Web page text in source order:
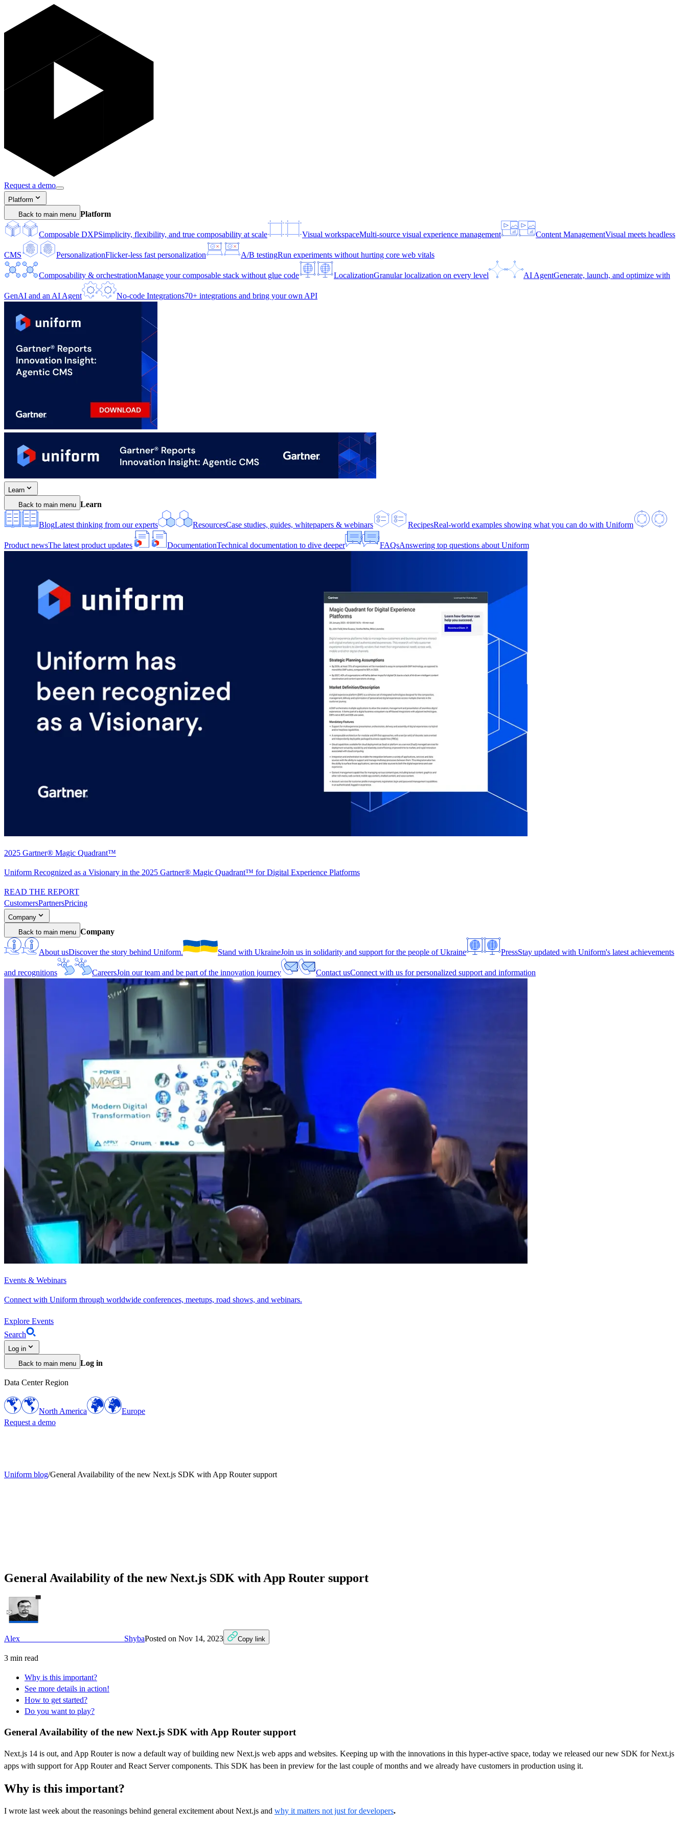
Request a demo
Platform
Back to main menu Platform
Composable DXPSimplicity, flexibility, and true composability at scale Visual workspaceMulti-source visual experience management Content ManagementVisual meets headless
CMS PersonalizationFlicker-less fast personalization A/B testingRun experiments without hurting core web vitals
Composability & orchestrationManage your composable stack without glue code LocalizationGranular localization on every level AI AgentGenerate, launch, and optimize with
GenAI and an AI Agent No-code Integrations70+ integrations and bring your own API
Learn
Back to main menu Learn
BlogLatest thinking from our experts ResourcesCase studies, guides, whitepapers & webinars RecipesReal-world examples showing what you can do with Uniform
Product newsThe latest product updates DocumentationTechnical documentation to dive deeper FAQsAnswering top questions about Uniform
2025 Gartner® Magic Quadrant™
Uniform Recognized as a Visionary in the 2025 Gartner® Magic Quadrant™ for Digital Experience Platforms
READ THE REPORT
CustomersPartnersPricing
Company
Back to main menu Company
About usDiscover the story behind Uniform. Stand with UkraineJoin us in solidarity and support for the people of Ukraine PressStay updated with Uniform's latest achievements
and recognitions CareersJoin our team and be part of the innovation journey Contact usConnect with us for personalized support and information
Events & Webinars
Connect with Uniform through worldwide conferences, meetups, road shows, and webinars.
Explore Events
Search
Log in
Back to main menu Log in
Data Center Region
North America
Europe
Request a demo
Uniform blog/General Availability of the new Next.js SDK with App Router support
General Availability of the new Next.js SDK with App Router support
Alex ShybaPosted on Nov 14, 2023 Copy link
3 min read
Why is this important?
See more details in action!
How to get started?
Do you want to play?
General Availability of the new Next.js SDK with App Router support
Next.js 14 is out, and App Router is now a default way of building new Next.js web apps and websites. Keeping up with the innovations in this hyper-active space, today we released our new SDK for Next.js
apps with support for App Router and React Server components. This SDK has been in preview for the last couple of months and we already have customers in production using it.
Why is this important?
I wrote last week about the reasonings behind general excitement about Next.js and why it matters not just for developers.